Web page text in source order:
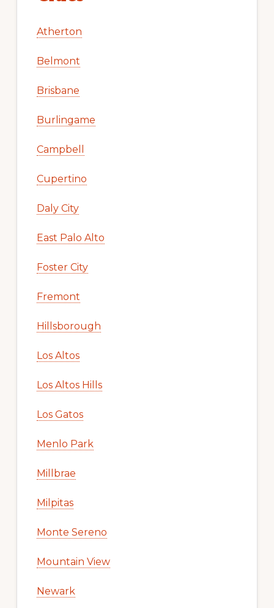
Atherton
Belmont
Brisbane
Burlingame
Campbell
Cupertino
Daly City
East Palo Alto
Foster City
Fremont
Hillsborough
Los Altos
Los Altos Hills
Los Gatos
Menlo Park
Millbrae
Milpitas
Monte Sereno
Mountain View
Newark